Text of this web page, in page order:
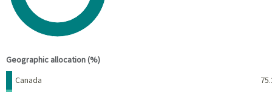
Geographic allocation (%)
Name
Canada